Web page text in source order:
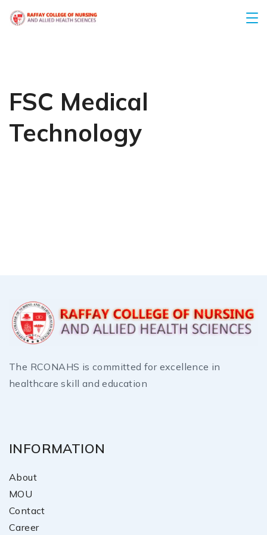
FSC Medical
Technology
The RCONAHS is committed for excellence in
healthcare skill and education
INFORMATION
About
MOU
Contact
Career